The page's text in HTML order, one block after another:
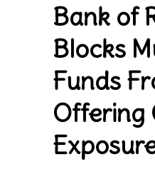
Bank of
Blocks
Funds
Offering